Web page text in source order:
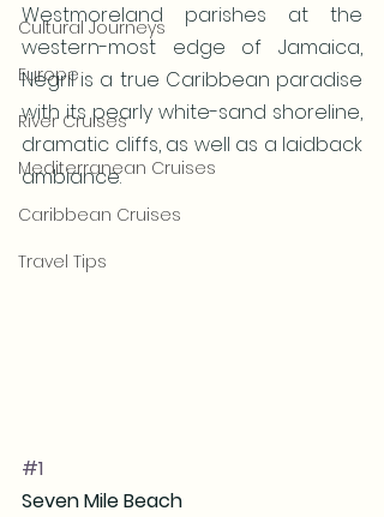
Cultural Journeys
Europe
River Cruises
Mediterranean Cruises
Caribbean Cruises
Travel Tips
Westmoreland parishes at the
western-most edge of Jamaica,
Negril is a true Caribbean paradise
with its pearly white-sand shoreline,
dramatic cliffs, as well as a laidback
ambiance.
#1
Seven Mile Beach